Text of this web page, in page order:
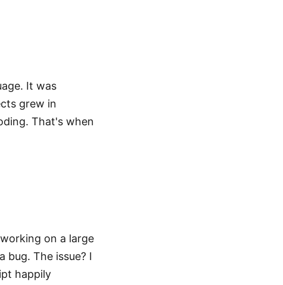
It was
grew in
That's when
on a large
bug. The issue? I
happily